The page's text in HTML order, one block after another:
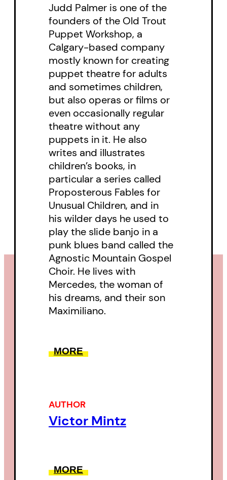
Judd Palmer is one of the
founders of the Old Trout
Puppet Workshop, a
Calgary-based company
mostly known for creating
puppet theatre for adults
and sometimes children,
but also operas or films or
even occasionally regular
theatre without any
puppets in it. He also
writes and illustrates
children’s books, in
particular a series called
Proposterous Fables for
Unusual Children, and in
his wilder days he used to
play the slide banjo in a
punk blues band called the
Agnostic Mountain Gospel
Choir. He lives with
Mercedes, the woman of
his dreams, and their son
Maximiliano.
MORE
AUTHOR
Victor Mintz
MORE